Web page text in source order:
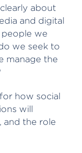
about
and digital
we
we seek to
manage the
how social
will
and the role